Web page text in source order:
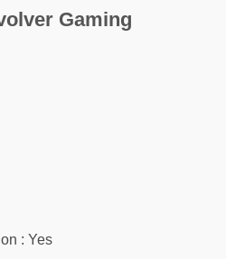
Gaming
.
: Yes